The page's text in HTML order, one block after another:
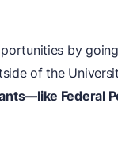
by
of the
Federal